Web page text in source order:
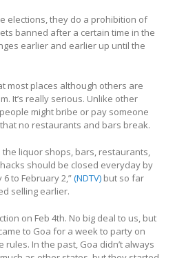
elections, they do a prohibition of
banned after a certain time in the
earlier and earlier up until the
most places although others are
It’s really serious. Unlike other
might bribe or pay someone
no restaurants and bars break.
the liquor shops, bars, restaurants,
should be closed everyday by
6 to February 2,”(NDTV) but so far
selling earlier.
on Feb 4th. No big deal to us, but
to Goa for a week to party on
In the past, Goa didn’t always